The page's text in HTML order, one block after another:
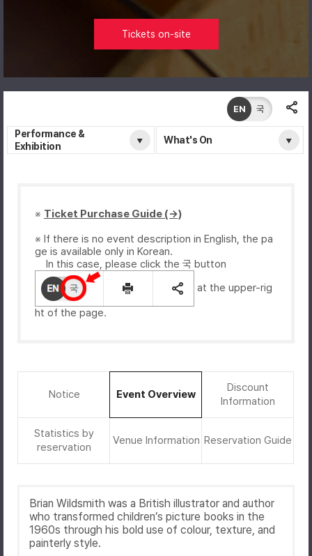
Tickets on-site
Performance &
Exhibition
What's On
EN 국
※ Ticket Purchase Guide (→)
※ If there is no event description in English, the pa
ge is available only in Korean.
In this case, please click the 국 button
at the upper-rig
ht of the page.
Notice Event Overview
Discount
Information
Statistics by
reservation
Venue Information Reservation Guide
Brian Wildsmith was a British illustrator and author
who transformed children’s picture books in the
1960s through his bold use of colour, texture, and
painterly style.